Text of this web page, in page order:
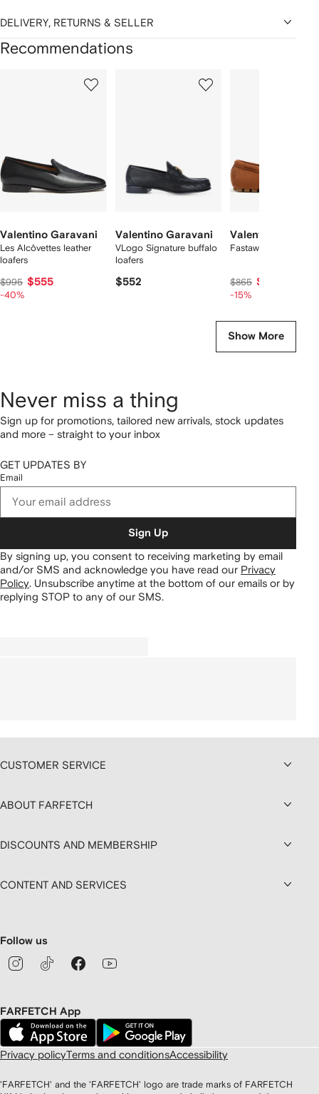
DELIVERY, RETURNS & SELLER
Recommendations
Valentino Garavani
Les Alcôvettes leather
loafers
$995 $555
-40%
Valentino Garavani
VLogo Signature buffalo
loafers
$552
Valentino
Fastaway driver
$865 $718
-15%
Show More
Never miss a thing
Sign up for promotions, tailored new arrivals, stock updates
and more – straight to your inbox
GET UPDATES BY
Email
Sign Up
By signing up, you consent to receiving marketing by email
and/or SMS and acknowledge you have read our Privacy
Policy Unsubscribe anytime at the bottom of our emails or by
replying STOP to any of our SMS.
CUSTOMER SERVICE
ABOUT FARFETCH
DISCOUNTS AND MEMBERSHIP
CONTENT AND SERVICES
Follow us
FARFETCH App
Privacy policyTerms and conditionsAccessibility
'FARFETCH' and the 'FARFETCH' logo are trade marks of FARFETCH